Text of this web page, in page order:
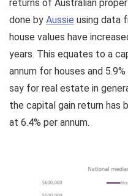
returns of Australian
done by Aussie using data
house values have
years. This equates to a
annum for houses and
say for real estate in
the capital gain return has
at 6.4% per annum.